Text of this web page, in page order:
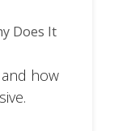
Does It
how